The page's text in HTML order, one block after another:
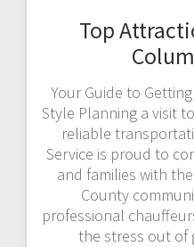
Top
Your Guide to
Style Planning a visit
reliable
Service is proud to
and families with
County
professional
the stress out